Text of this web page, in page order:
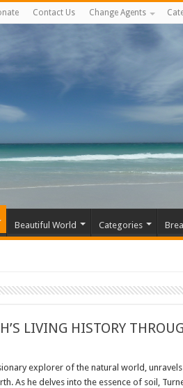
Contact Us Change Agents
Beautiful World Categories
LIVING HISTORY
explorer of the natural world,
As he delves into the essence of soil,